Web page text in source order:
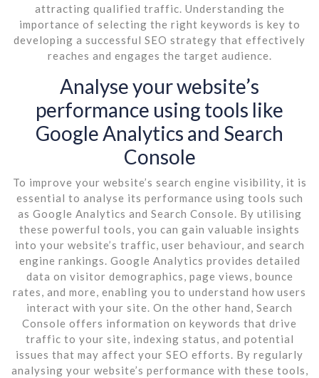
attracting qualified traffic. Understanding the
importance of selecting the right keywords is key to
developing a successful SEO strategy that effectively
reaches and engages the target audience.
Analyse your website’s
performance using tools like
Google Analytics and Search
Console
To improve your website’s search engine visibility, it is
essential to analyse its performance using tools such
as Google Analytics and Search Console. By utilising
these powerful tools, you can gain valuable insights
into your website’s traffic, user behaviour, and search
engine rankings. Google Analytics provides detailed
data on visitor demographics, page views, bounce
rates, and more, enabling you to understand how users
interact with your site. On the other hand, Search
Console offers information on keywords that drive
traffic to your site, indexing status, and potential
issues that may affect your SEO efforts. By regularly
analysing your website’s performance with these tools,